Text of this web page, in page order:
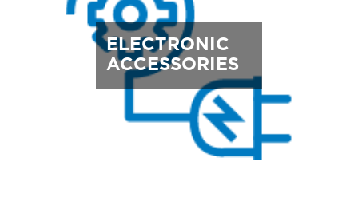
ELECTRONIC
ACCESSORIES